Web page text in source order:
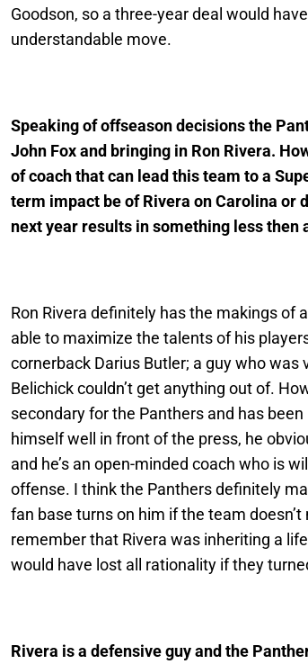
Goodson, so a three-year deal would
understandable move.
Speaking of offseason decisions the
John Fox and bringing in Ron Rivera.
of coach that can lead this team to a
term impact be of Rivera on Carolina or
next year results in something less then
Ron Rivera definitely has the makings of
able to maximize the talents of his
cornerback Darius Butler; a guy who was
Belichick couldn’t get anything out of.
secondary for the Panthers and has
himself well in front of the press, he
and he’s an open-minded coach who is
offense. I think the Panthers definitely
fan base turns on him if the team
remember that Rivera was inheriting a
would have lost all rationality if they
Rivera is a defensive guy and the